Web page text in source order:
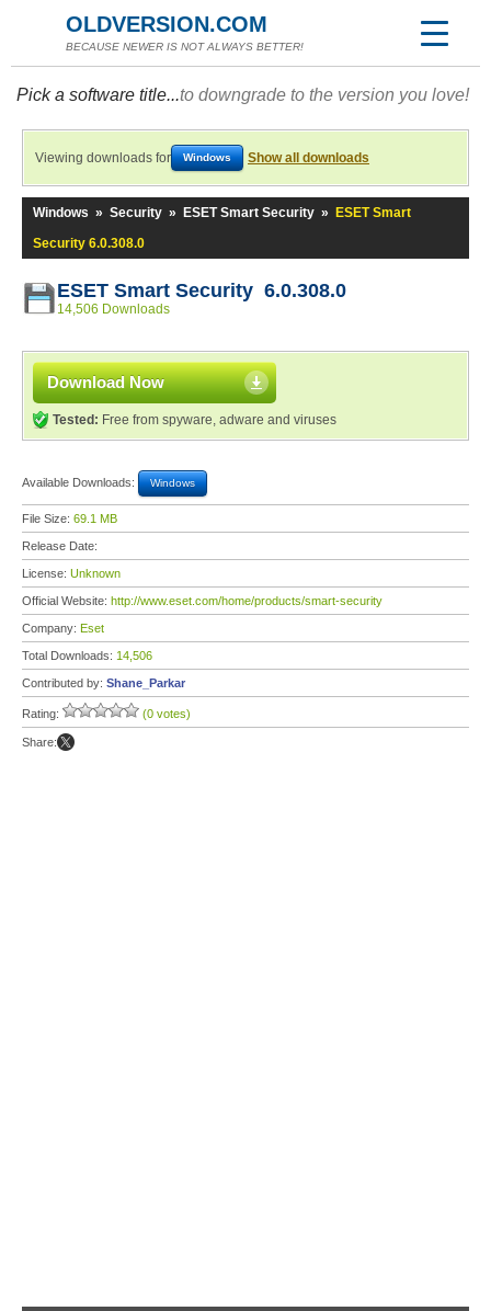
OLDVERSION.COM
BECAUSE NEWER IS NOT ALWAYS BETTER!
Pick a software title...to downgrade to the version you love!
Viewing downloads for Windows Show all downloads
Windows » Security » ESET Smart Security »
ESET Smart
Security 6.0.308.0
ESET Smart Security 6.0.308.0
14,506 Downloads
Download Now
Tested: Free from spyware, adware and viruses
Available Downloads: Windows
File Size: 69.1 MB
Release Date:
License: Unknown
Official Website: http://www.eset.com/home/products/smart-security
Company: Eset
Total Downloads: 14,506
Contributed by: Shane_Parkar
Rating: (0 votes)
Share: